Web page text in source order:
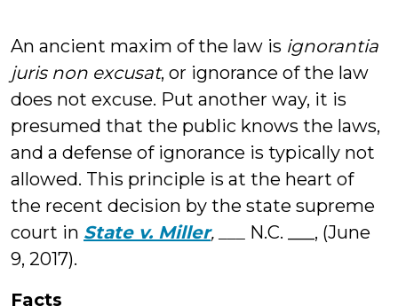
An ancient maxim of the law is ignorantia
juris non excusat, or ignorance of the law
does not excuse. Put another way, it is
presumed that the public knows the laws,
and a defense of ignorance is typically not
allowed. This principle is at the heart of
the recent decision by the state supreme
court in State v. Miller, ___
N.C. ___, (June
9, 2017).
Facts